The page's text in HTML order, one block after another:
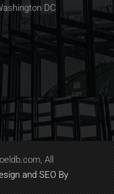
DC
All
and SEO By